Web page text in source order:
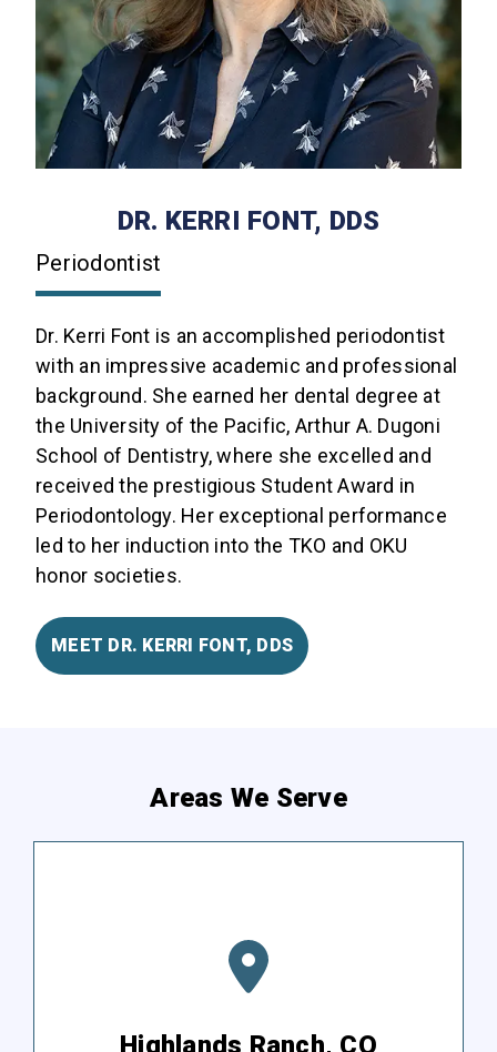
DR. KERRI FONT, DDS
Periodontist
Dr. Kerri Font is an accomplished periodontist
with an impressive academic and professional
background. She earned her dental degree at
the University of the Pacific, Arthur A. Dugoni
School of Dentistry, where she excelled and
received the prestigious Student Award in
Periodontology. Her exceptional performance
led to her induction into the TKO and OKU
honor societies.
MEET DR. KERRI FONT, DDS
Areas We Serve
Highlands Ranch, CO